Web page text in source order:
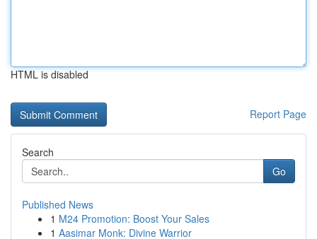
HTML is disabled
Report Page
Search
Go
Published News
1 M24 Promotion: Boost Your Sales
1 Aasimar Monk: Divine Warrior